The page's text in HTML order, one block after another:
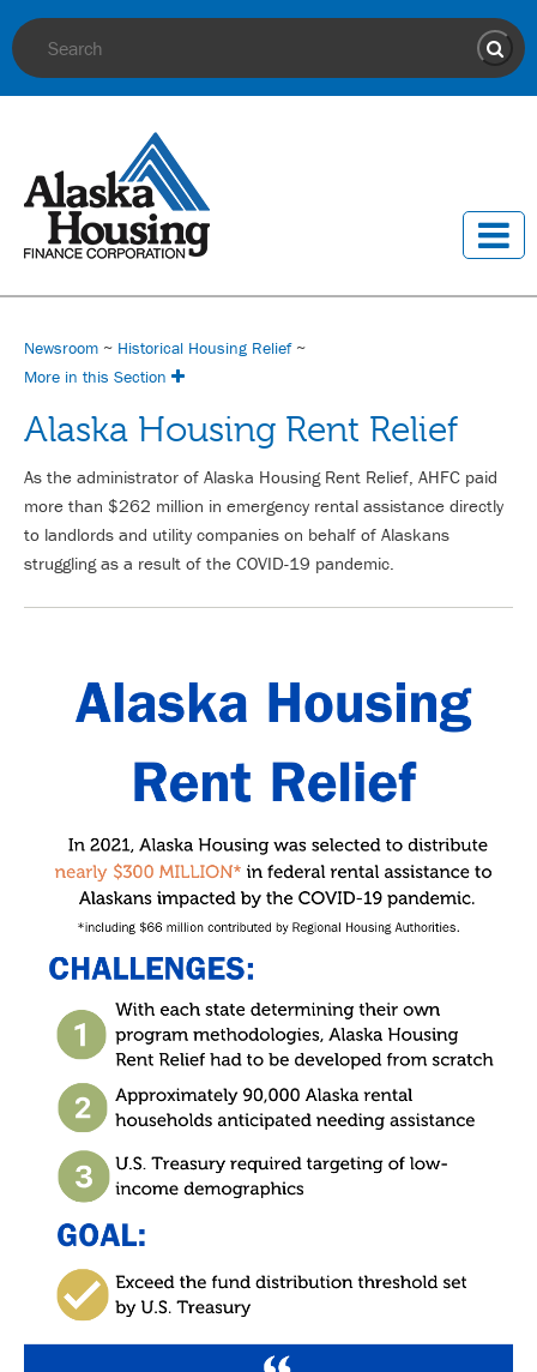
Site Search
Newsroom ~ Historical Housing Relief~
More in this Section
Alaska Housing Rent Relief
As the administrator of Alaska Housing Rent Relief, AHFC paid
more than $262 million in emergency rental assistance directly
to landlords and utility companies on behalf of Alaskans
struggling as a result of the COVID-19 pandemic.